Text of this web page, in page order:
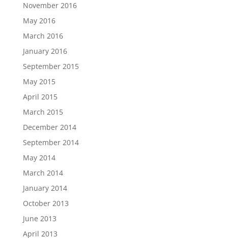
November 2016
May 2016
March 2016
January 2016
September 2015
May 2015
April 2015
March 2015
December 2014
September 2014
May 2014
March 2014
January 2014
October 2013
June 2013
April 2013